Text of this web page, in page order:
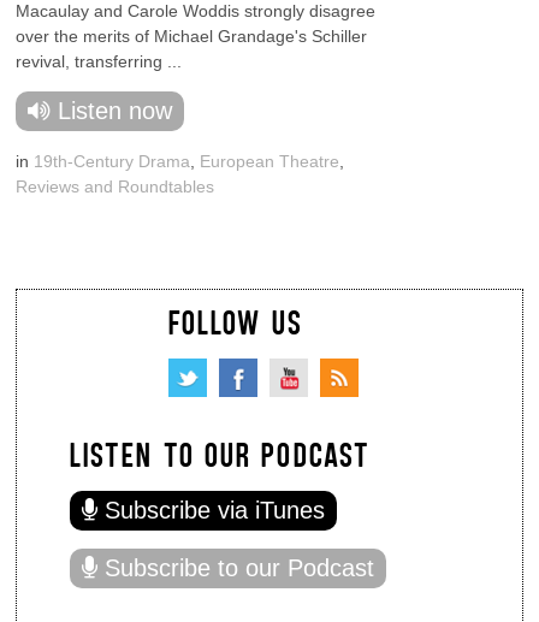
Macaulay and Carole Woddis strongly disagree
over the merits of Michael Grandage's Schiller
revival, transferring ...
Listen now
in 19th-Century Drama European Theatre
Reviews and Roundtables
FOLLOW US
LISTEN TO OUR PODCAST
Subscribe via iTunes
Subscribe to our Podcast